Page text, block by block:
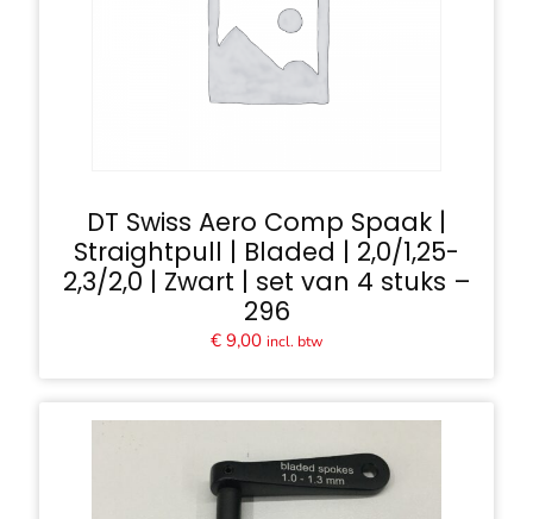
DT Swiss Aero Comp Spaak |
Straightpull | Bladed | 2,0/1,25-
2,3/2,0 | Zwart | set van 4 stuks –
296
€9,00 incl. btw